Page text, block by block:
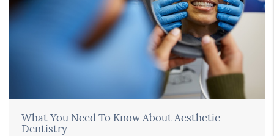
What You Need To Know About Aesthetic
Dentistry